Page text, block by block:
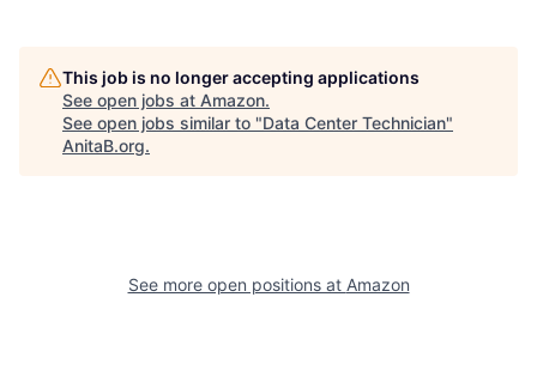
This job is no longer accepting applications
See open jobs at Amazon.
See open jobs similar to "Data Center Technician"
AnitaB.org.
See more open positions at Amazon